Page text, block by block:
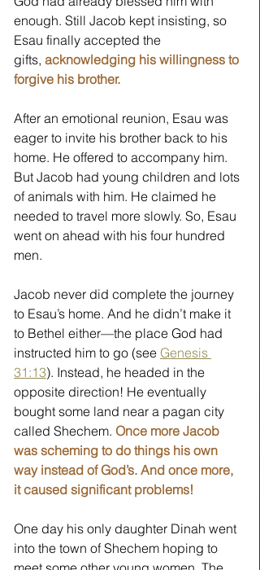
enough. Still Jacob kept insisting, so
Esau finally accepted the
gifts, acknowledging his willingness to
forgive his brother.
After an emotional reunion, Esau was
eager to invite his brother back to his
home. He offered to accompany him.
But Jacob had young children and lots
of animals with him. He claimed he
needed to travel more slowly. So, Esau
went on ahead with his four hundred
men.
Jacob never did complete the journey
to Esau’s home. And he didn’t make it
to Bethel either—the place God had
instructed him to go (see Genesis
31:13). Instead, he headed in the
opposite direction! He eventually
bought some land near a pagan city
called Shechem. Once more Jacob
was scheming to do things his own
way instead of God’s. And once more,
it caused significant problems!
One day his only daughter Dinah went
into the town of Shechem hoping to